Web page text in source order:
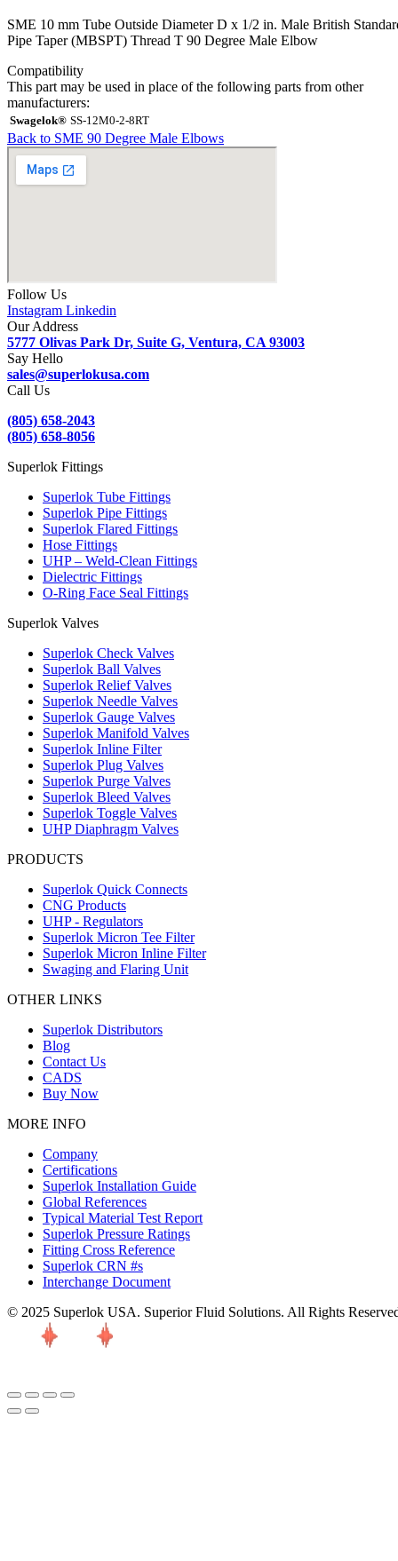
SME 10 mm Tube Outside Diameter D x 1/2 in. Male British
Pipe Taper (MBSPT) Thread T 90 Degree Male Elbow
Compatibility
This part may be used in place of the following parts from other
manufacturers:
Swagelok® SS-12M0-2-8RT
Back to SME 90 Degree Male Elbows
Follow Us
Instagram Linkedin
Our Address
5777 Olivas Park Dr, Suite G, Ventura, CA 93003
Say Hello
sales@superlokusa.com
Call Us
(805) 658-2043
(805) 658-8056
Superlok Fittings
Superlok Tube Fittings
Superlok Pipe Fittings
Superlok Flared Fittings
Hose Fittings
UHP – Weld-Clean Fittings
Dielectric Fittings
O-Ring Face Seal Fittings
Superlok Valves
Superlok Check Valves
Superlok Ball Valves
Superlok Relief Valves
Superlok Needle Valves
Superlok Gauge Valves
Superlok Manifold Valves
Superlok Inline Filter
Superlok Plug Valves
Superlok Purge Valves
Superlok Bleed Valves
Superlok Toggle Valves
UHP Diaphragm Valves
PRODUCTS
Superlok Quick Connects
CNG Products
UHP - Regulators
Superlok Micron Tee Filter
Superlok Micron Inline Filter
Swaging and Flaring Unit
OTHER LINKS
Superlok Distributors
Blog
Contact Us
CADS
Buy Now
MORE INFO
Company
Certifications
Superlok Installation Guide
Global References
Typical Material Test Report
Superlok Pressure Ratings
Fitting Cross Reference
Superlok CRN #s
Interchange Document
© 2025 Superlok USA. Superior Fluid Solutions. All Rights